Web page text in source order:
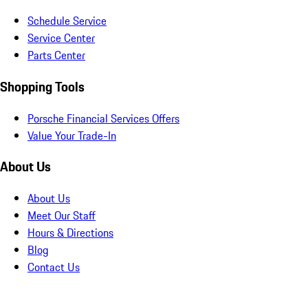
Schedule Service
Service Center
Parts Center
Shopping Tools
Porsche Financial Services Offers
Value Your Trade-In
About Us
About Us
Meet Our Staff
Hours & Directions
Blog
Contact Us